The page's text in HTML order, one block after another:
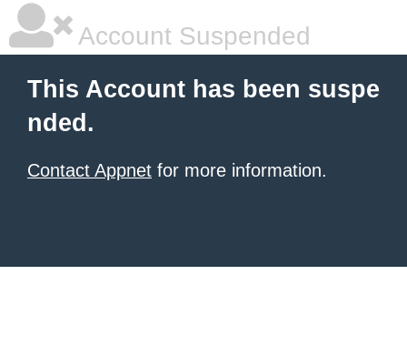
Account Suspended
This Account has been suspe
nded.
Contact Appnet for more information.